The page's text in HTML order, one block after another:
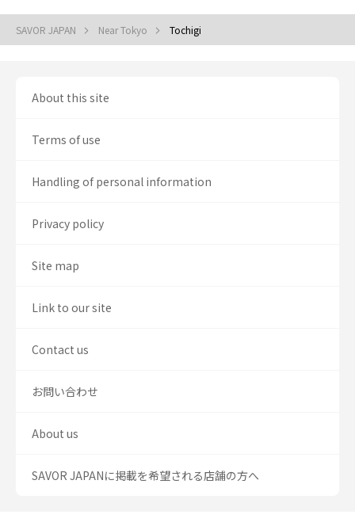
SAVOR JAPAN Near Tokyo Tochigi
About this site
Terms of use
Handling of personal information
Privacy policy
Site map
Link to our site
Contact us
お問い合わせ
About us
SAVOR JAPANに掲載を希望される店舗の方へ